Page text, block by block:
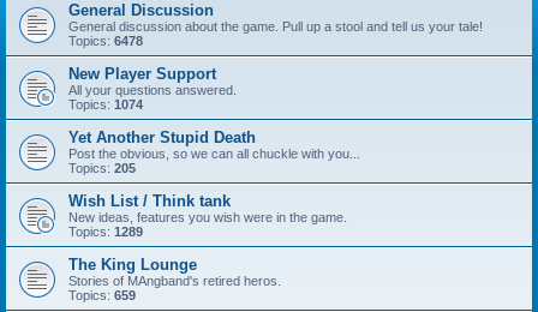
General Discussion
General discussion about the game. Pull up a stool and tell us your tale!
Topics: 6478
New Player Support
All your questions answered.
Topics: 1074
Yet Another Stupid Death
Post the obvious, so we can all chuckle with you...
Topics: 205
Wish List / Think tank
New ideas, features you wish were in the game.
Topics: 1289
The King Lounge
Stories of MAngband's retired heros.
Topics: 659